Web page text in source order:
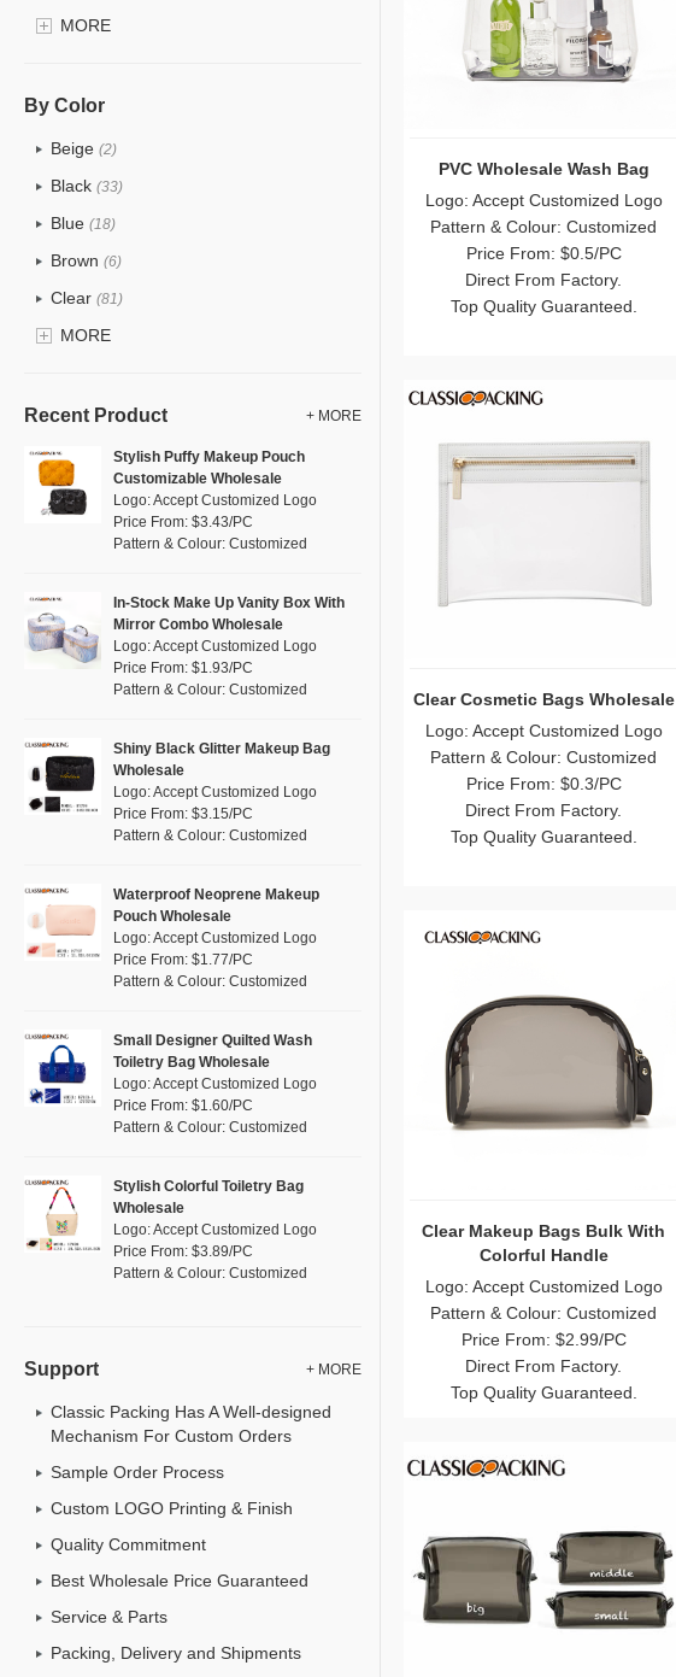
PVC Wholesale Wash Bag
Logo: Accept Customized Logo
Pattern & Colour: Customized
Price From: $0.5/PC
Direct From Factory.
Top Quality Guaranteed.
Clear Cosmetic Bags Wholesale
Logo: Accept Customized Logo
Pattern & Colour: Customized
Price From: $0.3/PC
Direct From Factory.
Top Quality Guaranteed.
Clear Makeup Bags Bulk With
Colorful Handle
Logo: Accept Customized Logo
Pattern & Colour: Customized
Price From: $2.99/PC
Direct From Factory.
Top Quality Guaranteed.
PVC(15)
Cotton
PP Straw
Nylon (5)
Cork
(0)
RPET (4)
Silicone (0)
(0)
Corduroy(0)
Oxford Cloth (0)
MORE
By Color
Beige (2)
Black (33)
Blue (18)
Brown (6)
Clear (81)
Gold(2)
Green(8)
Lvory (0)
Khaki (0)
Pink (26)
Purple
White (16)
Yellow (8)
MORE
Recent Product + MORE
Stylish Puffy Makeup Pouch
Customizable Wholesale
Logo: Accept Customized Logo
Price From: $3.43/PC
Pattern & Colour: Customized
In-Stock Make Up Vanity Box With
Mirror Combo Wholesale
Logo: Accept Customized Logo
Price From: $1.93/PC
Pattern & Colour: Customized
Shiny Black Glitter Makeup Bag
Wholesale
Logo: Accept Customized Logo
Price From: $3.15/PC
Pattern & Colour: Customized
Waterproof Neoprene Makeup
Pouch Wholesale
Logo: Accept Customized Logo
Price From: $1.77/PC
Pattern & Colour: Customized
Small Designer Quilted Wash
Toiletry Bag Wholesale
Logo: Accept Customized Logo
Price From: $1.60/PC
Pattern & Colour: Customized
Stylish Colorful Toiletry Bag
Wholesale
Logo: Accept Customized Logo
Price From: $3.89/PC
Pattern & Colour: Customized
Support + MORE
Classic Packing Has A Well-designed
Mechanism For Custom Orders
Sample Order Process
Custom LOGO Printing & Finish
Quality Commitment
Best Wholesale Price Guaranteed
Service & Parts
Packing, Delivery and Shipments